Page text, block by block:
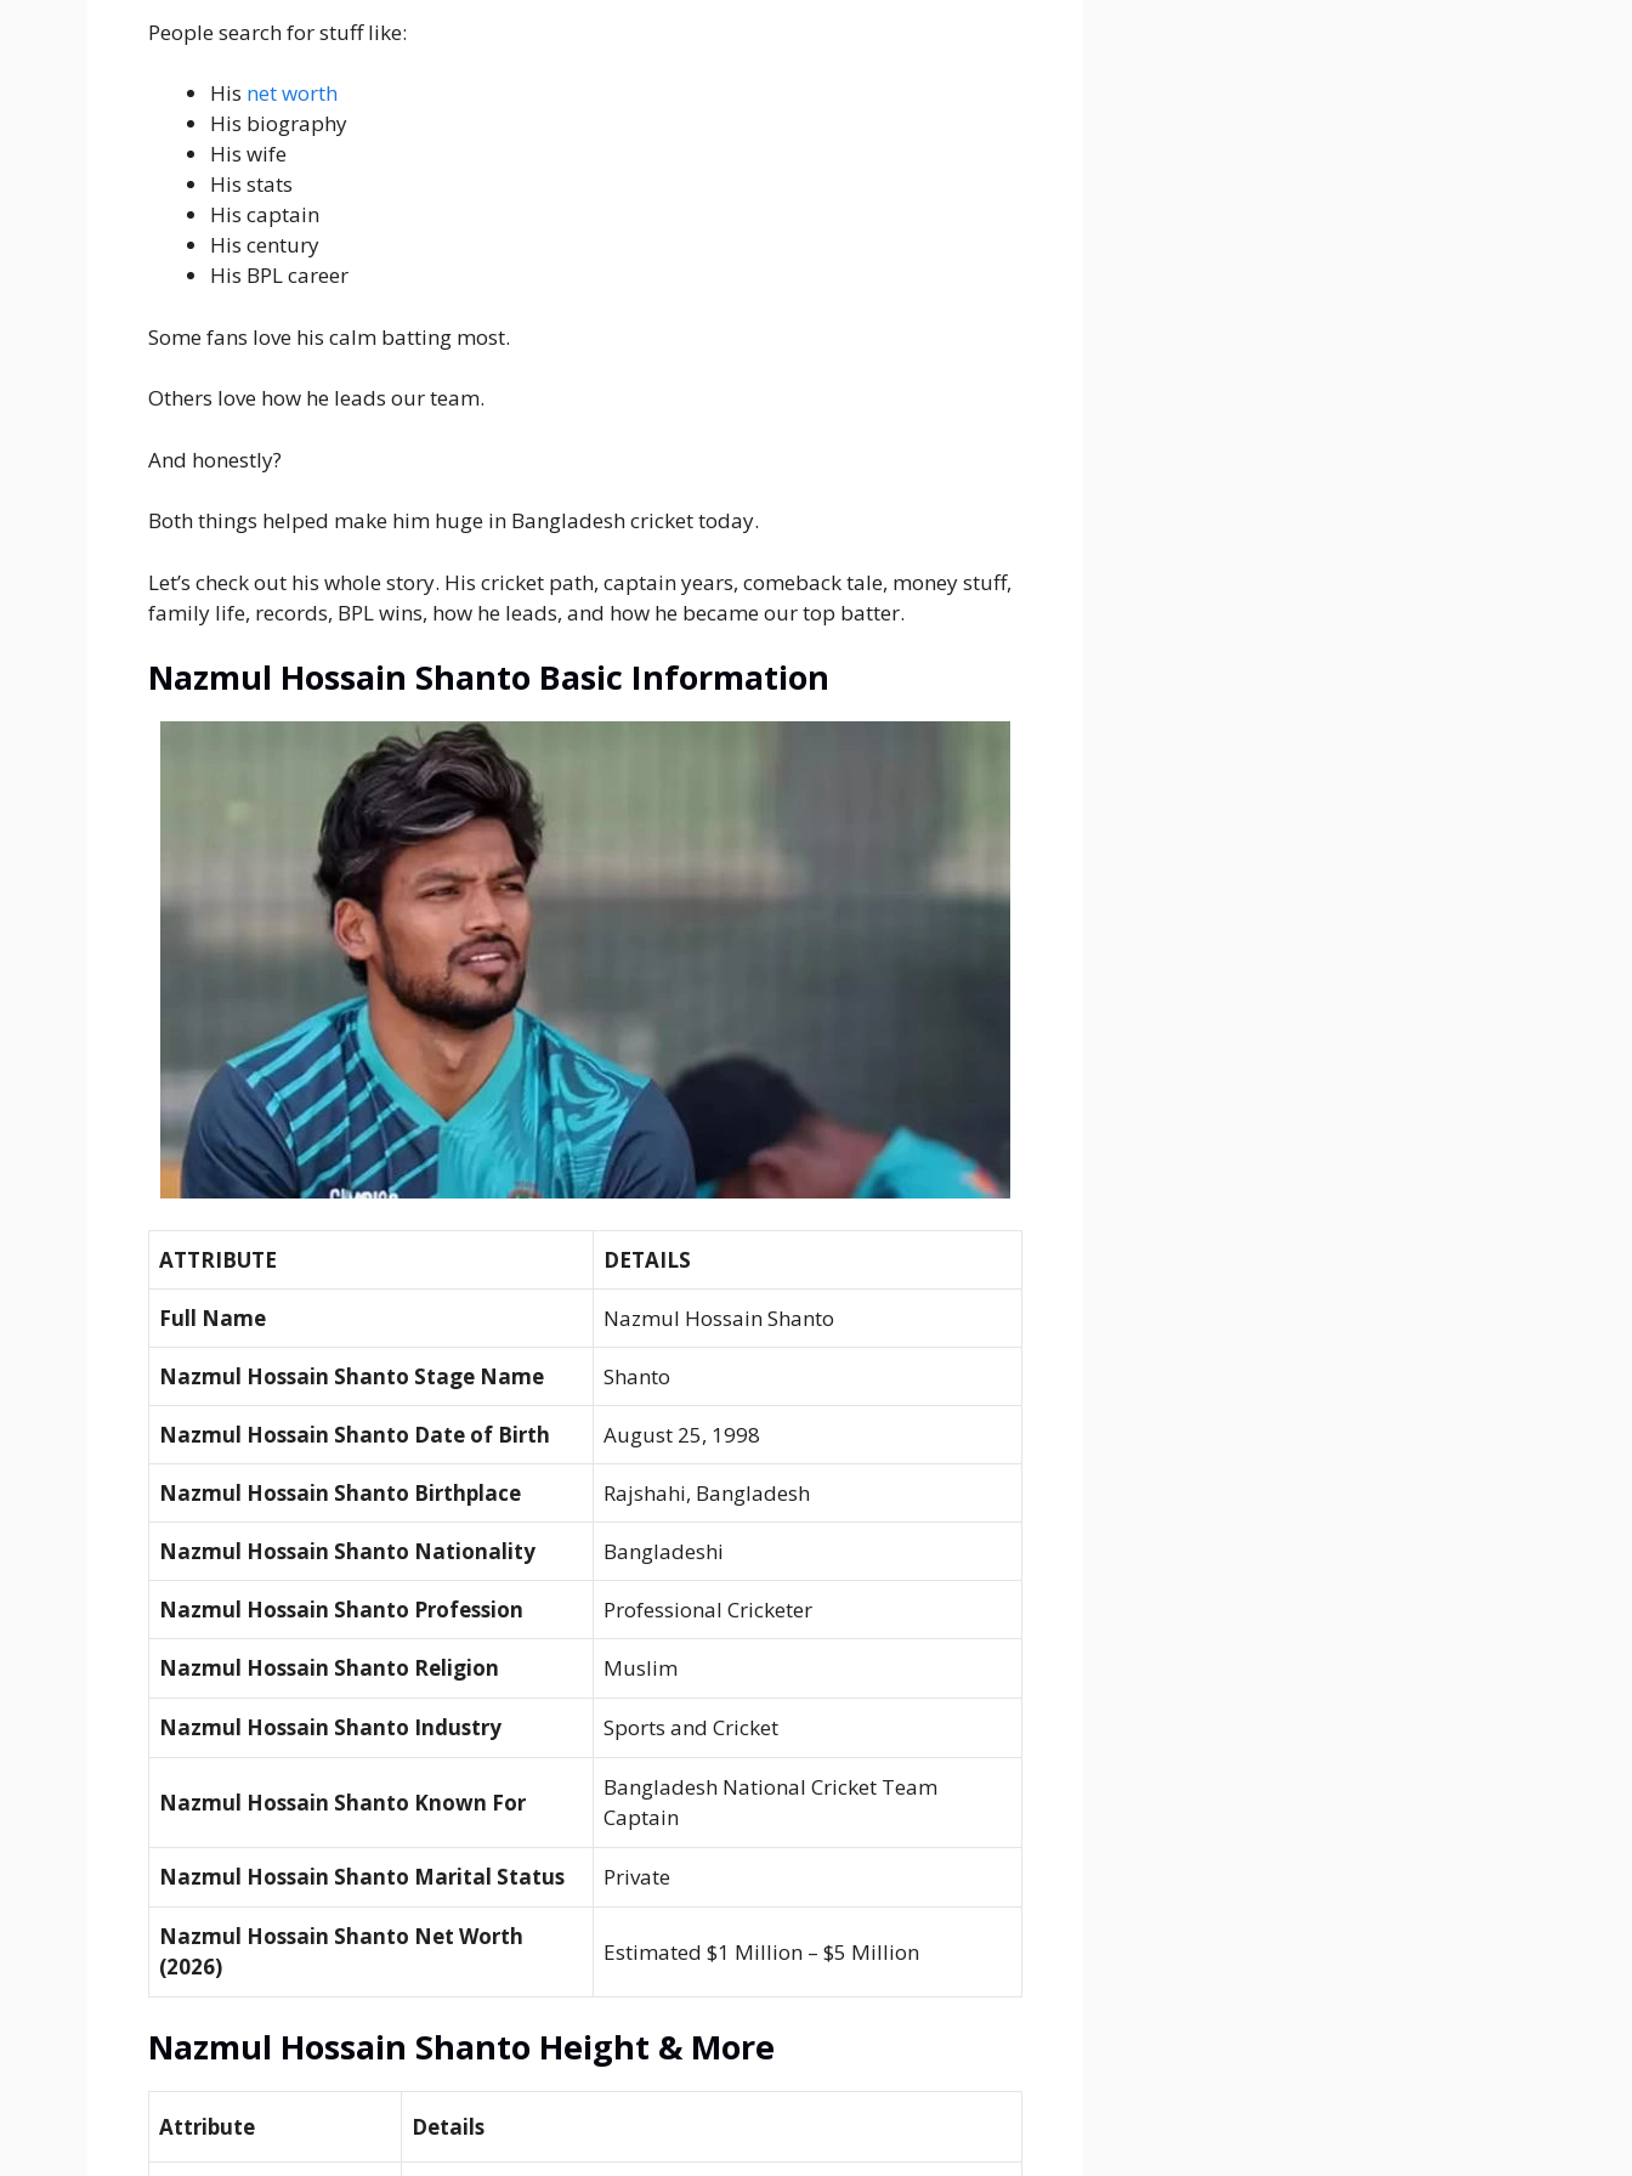
People search for stuff like:
His net worth
His biography
His wife
His stats
His captain
His century
His BPL career
Some fans love his calm batting most.
Others love how he leads our team.
And honestly?
Both things helped make him huge in Bangladesh cricket today.
Let’s check out his whole story. His cricket path, captain years, comeback tale, money stuff,
family life, records, BPL wins, how he leads, and how he became our top batter.
Nazmul Hossain Shanto Basic Information
ATTRIBUTE DETAILS
Full Name Nazmul Hossain Shanto
Nazmul Hossain Shanto Stage Name Shanto
Nazmul Hossain Shanto Date of Birth August 25, 1998
Nazmul Hossain Shanto Birthplace Rajshahi, Bangladesh
Nazmul Hossain Shanto Nationality Bangladeshi
Nazmul Hossain Shanto Profession Professional Cricketer
Nazmul Hossain Shanto Religion Muslim
Nazmul Hossain Shanto Industry Sports and Cricket
Nazmul Hossain Shanto Known For
Bangladesh National Cricket Team
Captain
Nazmul Hossain Shanto Marital Status Private
Nazmul Hossain Shanto Net Worth
(2026)
Estimated $1 Million – $5 Million
Nazmul Hossain Shanto Height & More
Attribute Details